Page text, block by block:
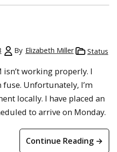
By Elizabeth Miller Status
working properly. I
Unfortunately, I’m
locally. I have placed an
to arrive on Monday.
Continue Reading →